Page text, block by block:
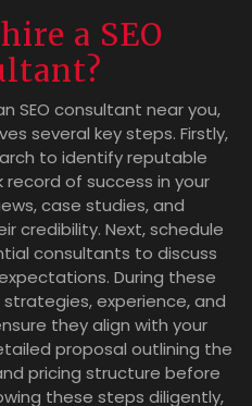
a SEO
SEO consultant near you,
several key steps. Firstly,
to identify reputable
of success in your
case studies, and
credibility. Next, schedule
consultants to discuss
During these
experience, and
they align with your
proposal outlining the
pricing structure before
these steps diligently,